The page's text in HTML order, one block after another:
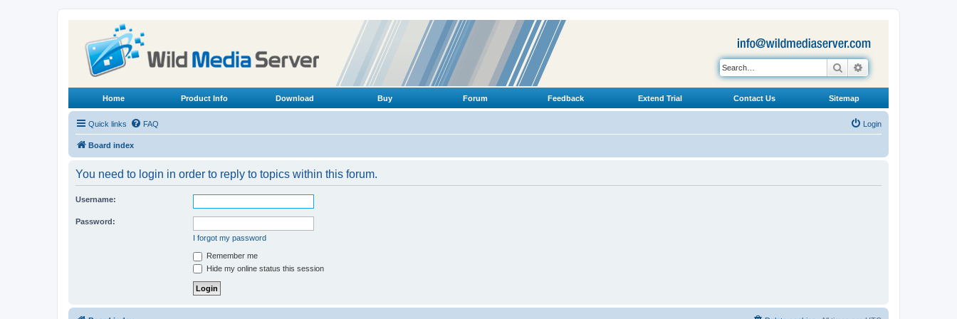
Search
Home Product Info Download Buy Forum Feedback Extend Trial Contact Us Sitemap
Quick links FAQ Login
Board index
You need to login in order to reply to topics within this forum.
Username:
Password:
I forgot my password
Remember me
Hide my online status this session